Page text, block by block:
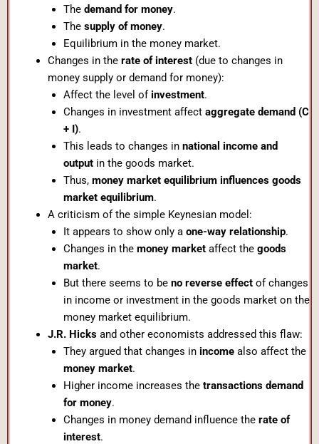
The demand for money.
The supply of money.
Equilibrium in the money market.
Changes in the rate of interest(due to changes in
money supply or demand for money):
Affect the level of investment.
Changes in investment affect aggregate demand (C
+ I).
This leads to changes in national income and
outputin the goods market.
Thus, money market equilibrium influences goods
market equilibrium.
A criticism of the simple Keynesian model:
It appears to show only a one-way relationship.
Changes in the money marketaffect the goods
market.
But there seems to be no reverse effectof changes
in income or investment in the goods market on the
money market equilibrium.
J.R. Hicksand other economists addressed this flaw:
They argued that changes in incomealso affect the
money market.
Higher income increases the transactions demand
for money.
Changes in money demand influence the rate of
interest.